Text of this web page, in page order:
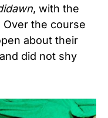
, with the
the course
about their
did not shy